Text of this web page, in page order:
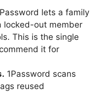
lets a family
locked-out member
This is the single
it for
1Password scans
reused